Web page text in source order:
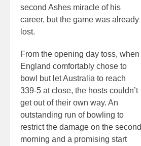
second Ashes miracle of his
career, but the game was already
lost.
From the opening day toss, when
England comfortably chose to
bowl but let Australia to reach
339-5 at close, the hosts couldn’t
get out of their own way. An
outstanding run of bowling to
restrict the damage on the second
morning and a promising start